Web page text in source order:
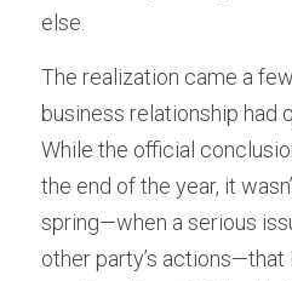
else.
The realization came a
business relationship had
While the official
the end of the year, it
spring—when a serious
other party’s actions—that